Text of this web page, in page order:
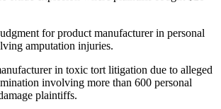
for product manufacturer in personal
amputation injuries.
in toxic tort litigation due to alleged
involving more than 600 personal
plaintiffs.